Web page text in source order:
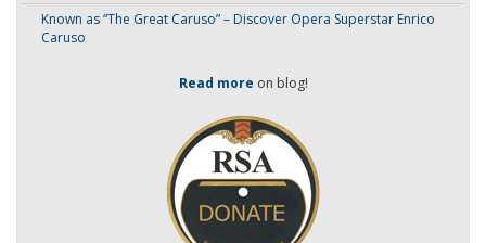
Known as “The Great Caruso” – Discover Opera Superstar Enrico
Caruso
Read more on blog!